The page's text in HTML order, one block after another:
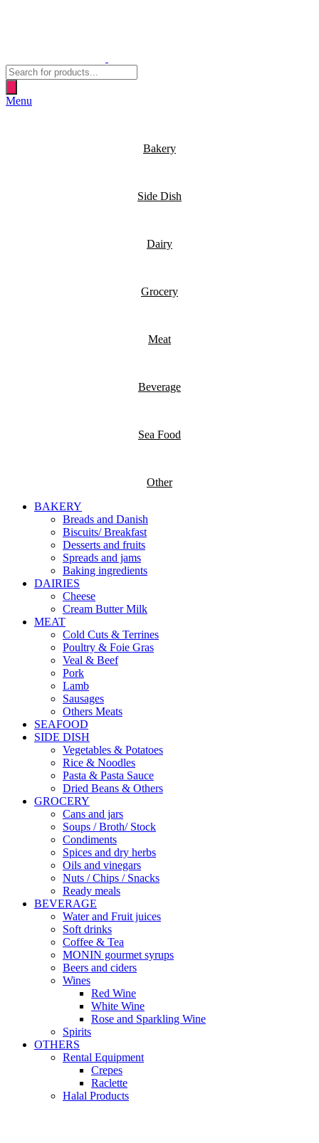
Products
search
Menu
Bakery
Side Dish
Dairy
Grocery
Meat
Beverage
Sea Food
Other
BAKERY
Breads and Danish
Biscuits/ Breakfast
Desserts and fruits
Spreads and jams
Baking ingredients
DAIRIES
Cheese
Cream Butter Milk
MEAT
Cold Cuts & Terrines
Poultry & Foie Gras
Veal & Beef
Pork
Lamb
Sausages
Others Meats
SEAFOOD
SIDE DISH
Vegetables & Potatoes
Rice & Noodles
Pasta & Pasta Sauce
Dried Beans & Others
GROCERY
Cans and jars
Soups / Broth/ Stock
Condiments
Spices and dry herbs
Oils and vinegars
Nuts / Chips / Snacks
Ready meals
BEVERAGE
Water and Fruit juices
Soft drinks
Coffee & Tea
MONIN gourmet syrups
Beers and ciders
Wines
Red Wine
White Wine
Rose and Sparkling Wine
Spirits
OTHERS
Rental Equipment
Crepes
Raclette
Halal Products